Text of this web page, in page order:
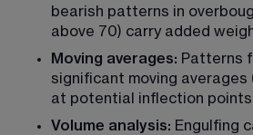
bearish patterns in
above 70) carry added
Moving averages: Patterns
significant moving averages
at potential inflection
Volume analysis: Engulfing